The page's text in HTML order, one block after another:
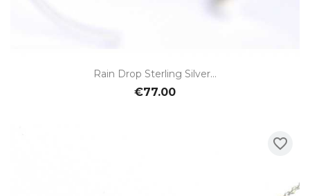
Rain Drop Sterling Silver...
€77.00
favorite_border